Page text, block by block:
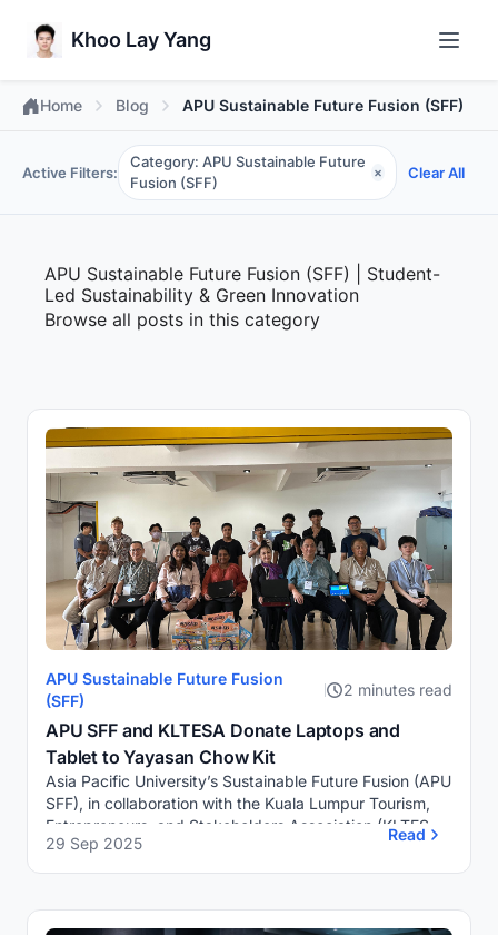
Khoo Lay Yang
Home Blog APU Sustainable Future Fusion (SFF)
Active Filters:
Category: APU Sustainable Future
Fusion (SFF)
× Clear All
APU Sustainable Future Fusion (SFF) | Student-
Led Sustainability & Green Innovation
Browse all posts in this category
APU Sustainable Future Fusion
(SFF)
2 minutes read
APU SFF and KLTESA Donate Laptops and
Tablet to Yayasan Chow Kit
Asia Pacific University’s Sustainable Future Fusion (APU
SFF), in collaboration with the Kuala Lumpur Tourism,
Entrepreneurs, and Stakeholders Association (KLTESA),
has donated three laptops and one...
29 Sep 2025 Read